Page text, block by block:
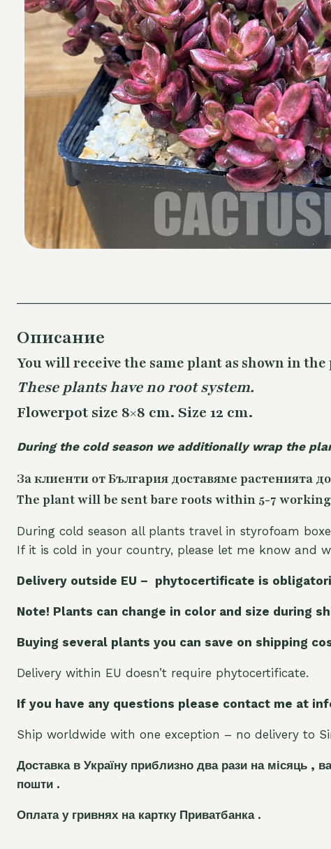
Описание
You will receive the same plant as shown in the
These plants have no root system.
Flowerpot size 8×8 cm. Size 12 cm.
During the cold season we additionally wrap the
За клиенти от България доставяме растенията
The plant will be sent bare roots within 5-7 working
During cold season all plants travel in styrofoam
If it is cold in your country, please let me know and
Delivery outside EU – phytocertificate is
Note! Plants can change in color and size during
Buying several plants you can save on shipping
Delivery within EU doesn’t require phytocertificate.
If you have any questions please contact me at
Ship worldwide with one exception – no delivery to
Доставка в Україну приблизно два рази на місяць ,
пошти .
Оплата у гривнях на картку Приватбанка .